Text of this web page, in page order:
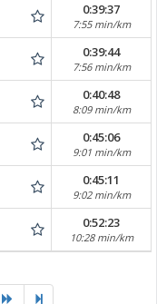
0:39:37
7:55 min/km
0:39:44
7:56 min/km
0:40:48
8:09 min/km
0:45:06
9:01 min/km
0:45:11
9:02 min/km
0:52:23
10:28 min/km